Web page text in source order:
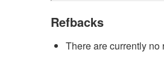
Refbacks
There are currently no